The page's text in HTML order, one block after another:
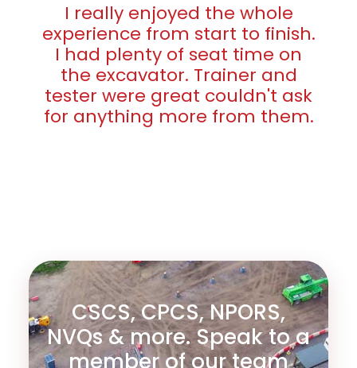
I really enjoyed the whole
experience from start to finish.
I had plenty of seat time on
the excavator. Trainer and
tester were great couldn't ask
for anything more from them.
CSCS, CPCS, NPORS,
NVQs & more. Speak to a
member of our team